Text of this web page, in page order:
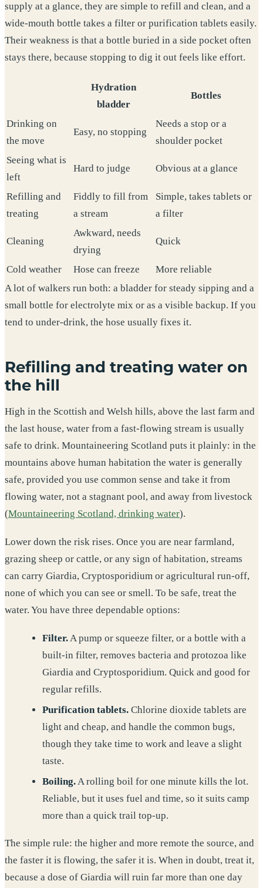
supply at a glance, they are simple to refill and clean, and a
wide-mouth bottle takes a filter or purification tablets easily.
Their weakness is that a bottle buried in a side pocket often
stays there, because stopping to dig it out feels like effort.
Hydration
bladder
Bottles
Drinking on
the move
Easy, no stopping
Needs a stop or a
shoulder pocket
Seeing what is
left
Hard to judge Obvious at a glance
Refilling and
treating
Fiddly to fill from
a stream
Simple, takes tablets or
a filter
Cleaning
Awkward, needs
drying
Quick
Cold weather Hose can freeze
More reliable
A lot of walkers run both: a bladder for steady sipping and a
small bottle for electrolyte mix or as a visible backup. If you
tend to under-drink, the hose usually fixes it.
Refilling and treating water on
the hill
High in the Scottish and Welsh hills, above the last farm and
the last house, water from a fast-flowing stream is usually
safe to drink. Mountaineering Scotland puts it plainly: in the
mountains above human habitation the water is generally
safe, provided you use common sense and take it from
flowing water, not a stagnant pool, and away from livestock
(Mountaineering Scotland, drinking water).
Lower down the risk rises. Once you are near farmland,
grazing sheep or cattle, or any sign of habitation, streams
can carry Giardia, Cryptosporidium or agricultural run-off,
none of which you can see or smell. To be safe, treat the
water. You have three dependable options:
Filter.A pump or squeeze filter, or a bottle with a
built-in filter, removes bacteria and protozoa like
Giardia and Cryptosporidium. Quick and good for
regular refills.
Purification tablets.Chlorine dioxide tablets are
light and cheap, and handle the common bugs,
though they take time to work and leave a slight
taste.
Boiling.A rolling boil for one minute kills the lot.
Reliable, but it uses fuel and time, so it suits camp
more than a quick trail top-up.
The simple rule: the higher and more remote the source, and
the faster it is flowing, the safer it is. When in doubt, treat it,
because a dose of Giardia will ruin far more than one day